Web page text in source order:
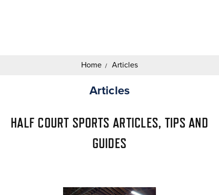
Home Articles
Articles
HALF COURT SPORTS ARTICLES, TIPS AND
GUIDES